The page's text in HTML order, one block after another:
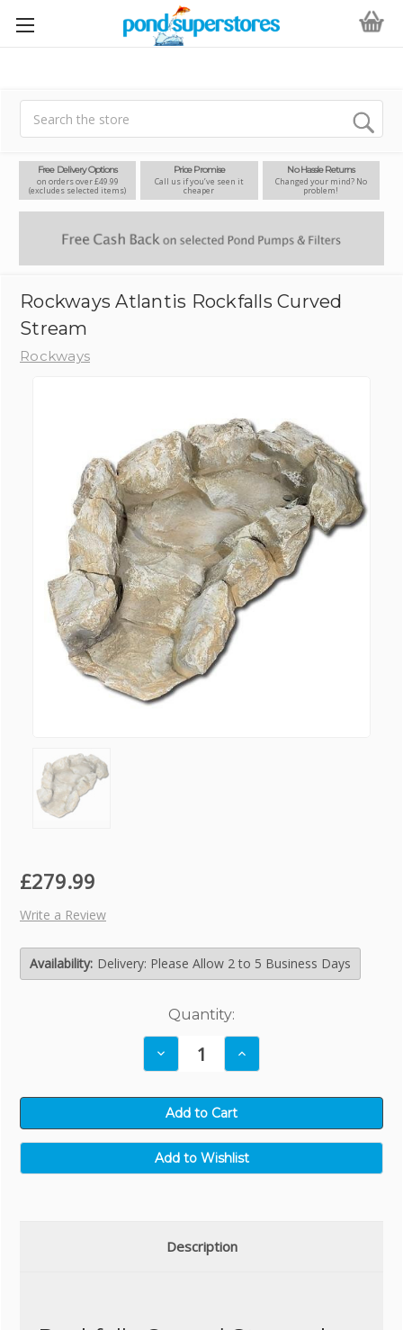
Free Delivery Options
on orders over £49.99
(excludes selected items)
Price Promise
Call us if you’ve seen it
cheaper
No Hassle Returns
Changed your mind? No
problem!
Rockways Atlantis Rockfalls Curved
Stream
Rockways
£279.99
Write a Review
Availability: Delivery: Please Allow 2 to 5 Business Days
Quantity:
Decrease
Quantity:
Increase
Quantity:
Description